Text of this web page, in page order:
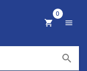
search
shopping_cart
0
menu